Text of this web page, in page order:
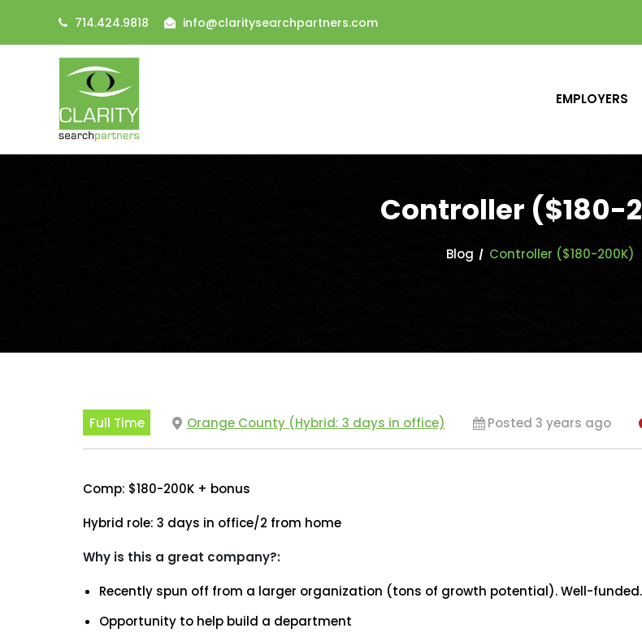
714.424.9818 info@claritysearchpartners.com
EMPLOYERS
Controller ($180-
Blog Controller ($180-200K)
Full Time Orange County (Hybrid: 3 days in office) Posted 3 years ago
Comp: $180-200K + bonus
Hybrid role: 3 days in office/2 from home
Why is this a great company?:
Recently spun off from a larger organization (tons of growth potential). Well-funded.
Opportunity to help build a department